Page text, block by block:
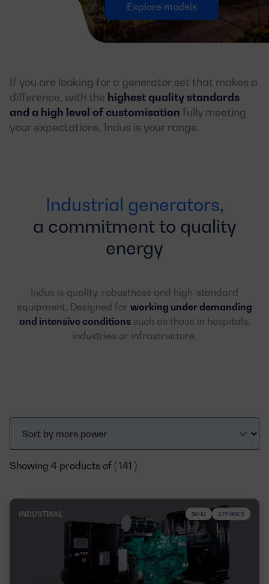
Explore models
If you are looking for a generator set that makes a
difference, with the highest quality standards
and a high level of customisation fully meeting
your expectations, Indus is your range.
Industrial generators,
a commitment to quality
energy
Indus is quality, robustness and high-standard
equipment. Designed for working under demanding
and intensive conditionssuch as those in hospitals,
industries or infrastructure.
Showing 4 products of ( 141 )
INDUSTRIAL 50HZ 3 PHASES